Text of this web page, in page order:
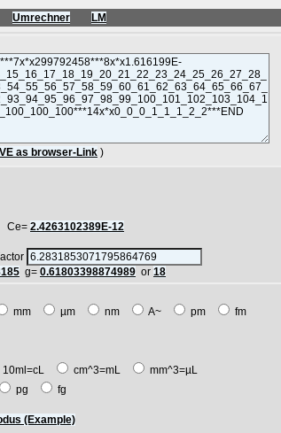
Umrechner
LM
as browser-Link )
Ce= 2.4263102389E-12
g= 0.61803398874989 or 18
mm µm nm A~ pm
fm
10ml=cL cm^3=mL
mm^3=µL
pg fg
(Example)